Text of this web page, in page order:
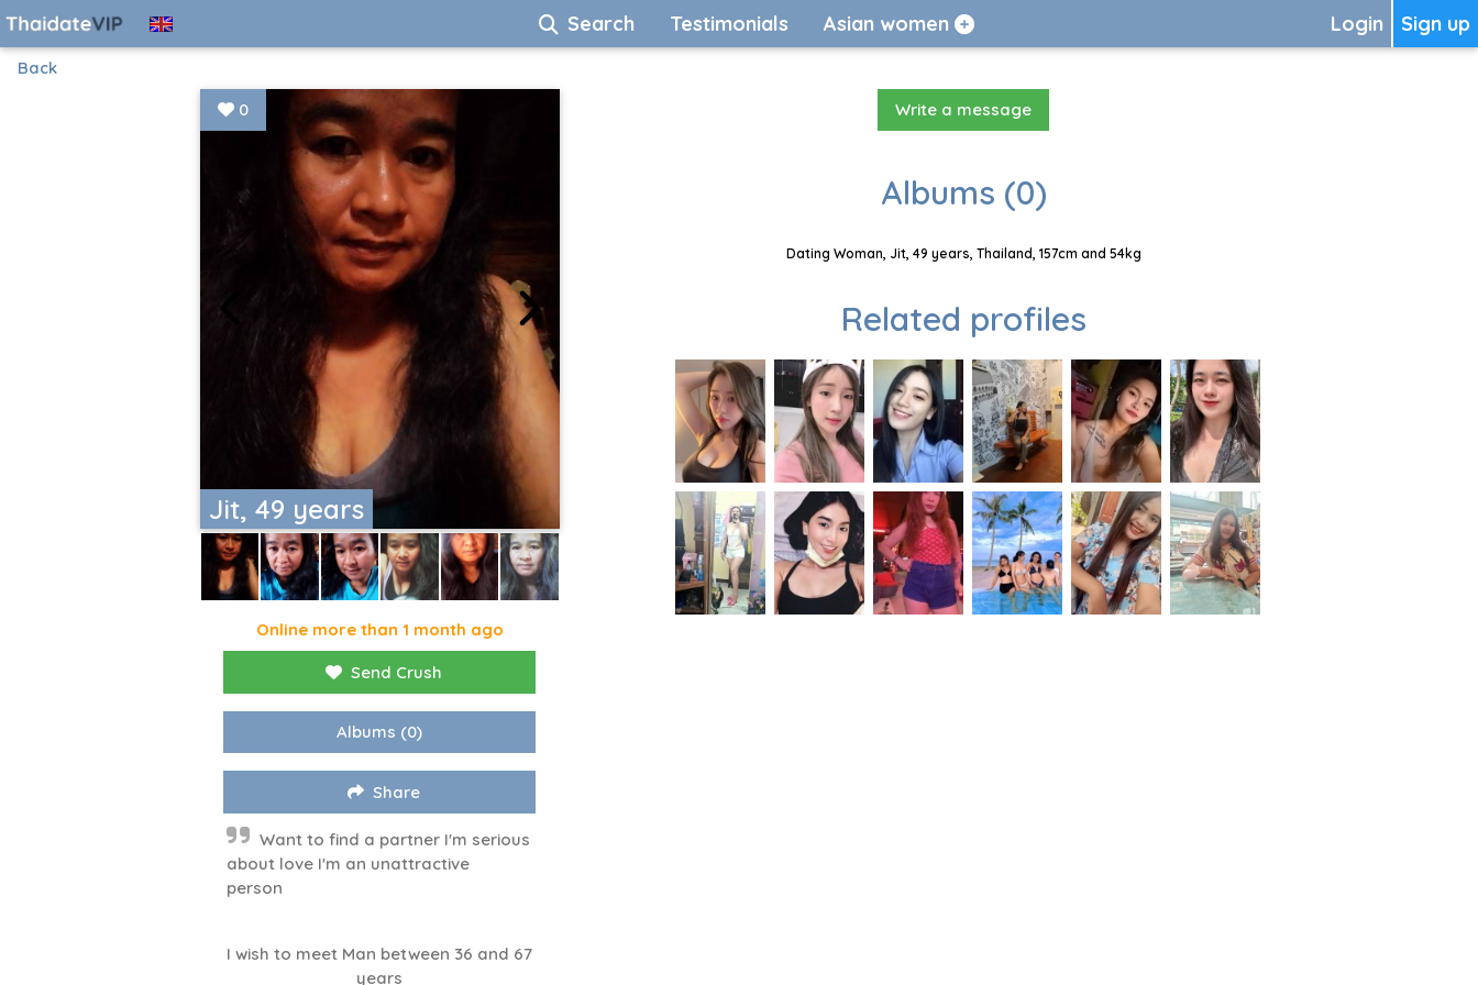
Sign up
Login
Search Testimonials Asian women
Back
Jit, 49 years
0
Online more than 1 month ago
Send Crush
Albums (0)
Share
Want to find a partner I'm serious
about love I'm an unattractive
person
I wish to meet Man between 36 and 67
years
Write a message
Albums (0)
Dating Woman, Jit, 49 years, Thailand, 157cm and 54kg
Related profiles